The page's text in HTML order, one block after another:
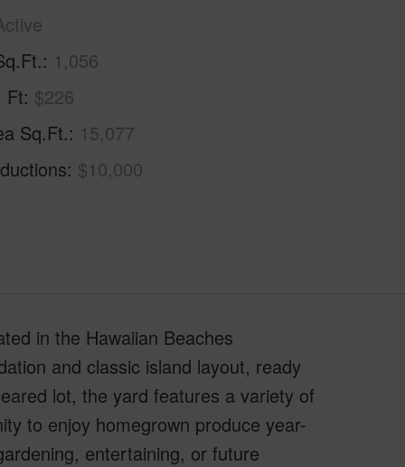
1,056
Ft $226
Sq.Ft. 15,077
$10,000
in the Hawaiian Beaches
and classic island layout, ready
lot, the yard features a variety of
to enjoy homegrown produce year-
entertaining, or future